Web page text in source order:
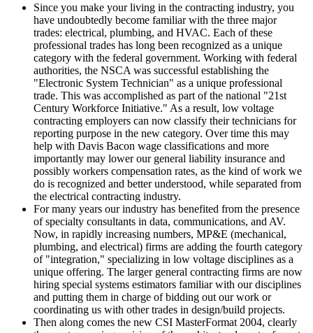
Since you make your living in the contracting industry, you
have undoubtedly become familiar with the three major
trades: electrical, plumbing, and HVAC. Each of these
professional trades has long been recognized as a unique
category with the federal government. Working with federal
authorities, the NSCA was successful establishing the
"Electronic System Technician" as a unique professional
trade. This was accomplished as part of the national "21st
Century Workforce Initiative." As a result, low voltage
contracting employers can now classify their technicians for
reporting purpose in the new category. Over time this may
help with Davis Bacon wage classifications and more
importantly may lower our general liability insurance and
possibly workers compensation rates, as the kind of work we
do is recognized and better understood, while separated from
the electrical contracting industry.
For many years our industry has benefited from the presence
of specialty consultants in data, communications, and AV.
Now, in rapidly increasing numbers, MP&E (mechanical,
plumbing, and electrical) firms are adding the fourth category
of "integration," specializing in low voltage disciplines as a
unique offering. The larger general contracting firms are now
hiring special systems estimators familiar with our disciplines
and putting them in charge of bidding out our work or
coordinating us with other trades in design/build projects.
Then along comes the new CSI MasterFormat 2004, clearly